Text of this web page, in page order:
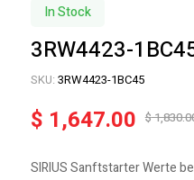
In Stock
3RW4423-
SKU: 3RW4423-1BC45
$
$ 1,647.00
SIRIUS Sanftstarter Werte